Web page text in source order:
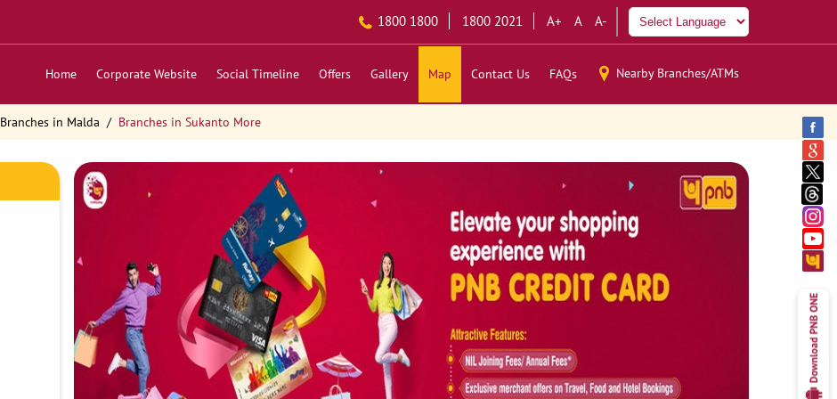
1800 1800 1800 2021 A+ A A-
Home Corporate Website Social Timeline Offers Gallery Map Contact Us FAQs Nearby Branches/ATMs
Branches in Malda Branches in Sukanto More